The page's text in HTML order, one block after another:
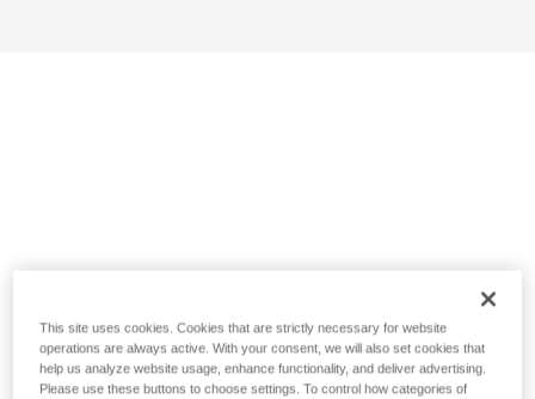
This site uses cookies. Cookies that are strictly necessary for website
operations are always active. With your consent, we will also set cookies that
help us analyze website usage, enhance functionality, and deliver advertising.
Please use these buttons to choose settings. To control how categories of